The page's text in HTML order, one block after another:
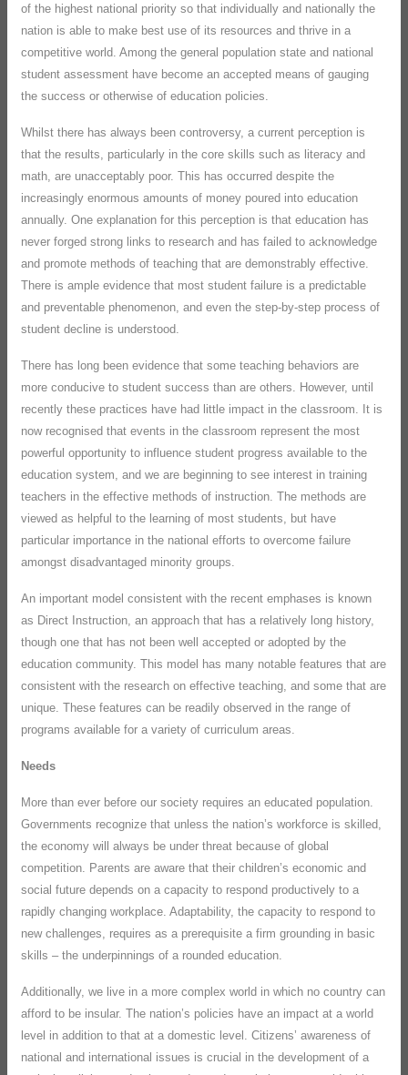
of the highest national priority so that individually and nationally the
nation is able to make best use of its resources and thrive in a
competitive world. Among the general population state and national
student assessment have become an accepted means of gauging
the success or otherwise of education policies.
Whilst there has always been controversy, a current perception is
that the results, particularly in the core skills such as literacy and
math, are unacceptably poor. This has occurred despite the
increasingly enormous amounts of money poured into education
annually. One explanation for this perception is that education has
never forged strong links to research and has failed to acknowledge
and promote methods of teaching that are demonstrably effective.
There is ample evidence that most student failure is a predictable
and preventable phenomenon, and even the step-by-step process of
student decline is understood.
There has long been evidence that some teaching behaviors are
more conducive to student success than are others. However, until
recently these practices have had little impact in the classroom. It is
now recognised that events in the classroom represent the most
powerful opportunity to influence student progress available to the
education system, and we are beginning to see interest in training
teachers in the effective methods of instruction. The methods are
viewed as helpful to the learning of most students, but have
particular importance in the national efforts to overcome failure
amongst disadvantaged minority groups.
An important model consistent with the recent emphases is known
as Direct Instruction, an approach that has a relatively long history,
though one that has not been well accepted or adopted by the
education community. This model has many notable features that are
consistent with the research on effective teaching, and some that are
unique. These features can be readily observed in the range of
programs available for a variety of curriculum areas.
Needs
More than ever before our society requires an educated population.
Governments recognize that unless the nation’s workforce is skilled,
the economy will always be under threat because of global
competition. Parents are aware that their children’s economic and
social future depends on a capacity to respond productively to a
rapidly changing workplace. Adaptability, the capacity to respond to
new challenges, requires as a prerequisite a firm grounding in basic
skills – the underpinnings of a rounded education.
Additionally, we live in a more complex world in which no country can
afford to be insular. The nation’s policies have an impact at a world
level in addition to that at a domestic level. Citizens’ awareness of
national and international issues is crucial in the development of a